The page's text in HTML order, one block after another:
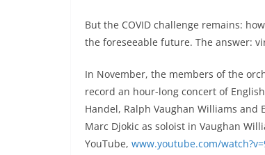
But the COVID challenge remains:
the foreseeable future. The answer:
In November, the members of the
record an hour-long concert of
Handel, Ralph Vaughan Williams
Marc Djokic as soloist in Vaughan
YouTube, www.youtube.com/